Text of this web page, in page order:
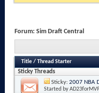
Forum: Sim Draft Central
Title / Thread Starter
Sticky Threads
Sticky: 2007 NBA
Started byAD23forMVP